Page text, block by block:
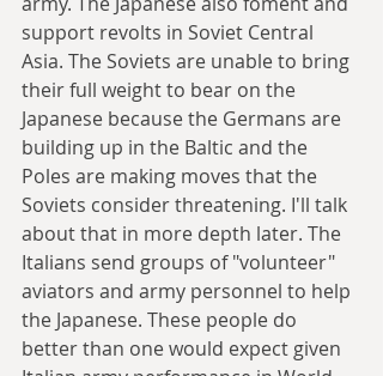
support revolts in Soviet Central
Asia. The Soviets are unable to bring
their full weight to bear on the
Japanese because the Germans are
building up in the Baltic and the
Poles are making moves that the
Soviets consider threatening. I'll talk
about that in more depth later. The
Italians send groups of "volunteer"
aviators and army personnel to help
the Japanese. These people do
better than one would expect given